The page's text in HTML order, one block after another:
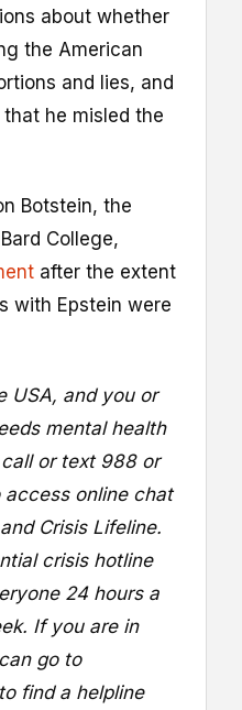
about whether
the American
and lies, and
he misled the
Botstein, the
College,
after the extent
with Epstein were
USA, and you or
mental health
or text 988 or
online chat
Crisis Lifeline.
crisis hotline
24 hours a
If you are in
go to
find a helpline